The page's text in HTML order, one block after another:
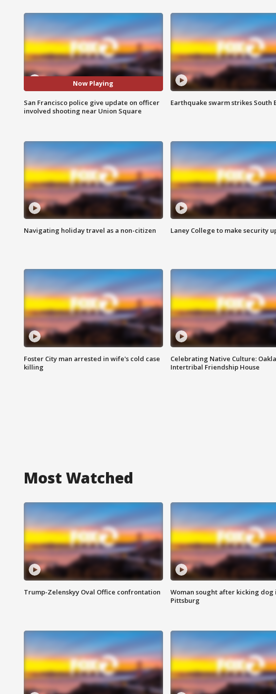
Now Playing
San Francisco police give update on officer
involved shooting near Union Square
Earthquake swarm strikes South
Navigating holiday travel as a non-citizen Laney College to make security
Foster City man arrested in wife's cold case
killing
Celebrating Native Culture:
Intertribal Friendship House
Most Watched
Trump-Zelenskyy Oval Office confrontation
Woman sought after kicking dog
Pittsburg